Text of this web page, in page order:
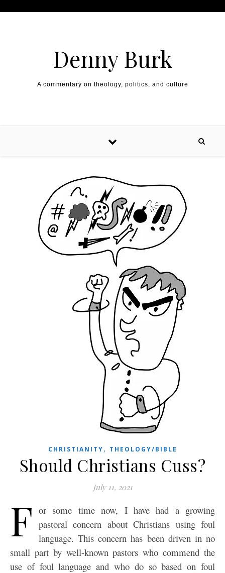
Denny Burk
A commentary on theology, politics, and culture
CHRISTIANITY, THEOLOGY/BIBLE
Should Christians Cuss?
July 11, 2021
F or some time now, I have had a growing
pastoral concern about Christians using foul
language. This concern has been driven in no
small part by well-known pastors who commend the
use of foul language and who do so based on foul